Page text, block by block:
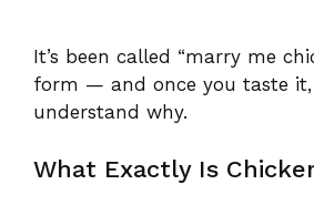
It’s been called “marry me
form — and once you taste it,
understand why.
What Exactly Is